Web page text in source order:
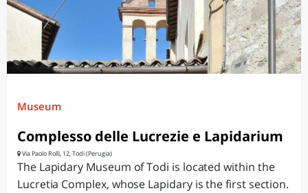
Museum
Complesso delle Lucrezie e Lapidarium
Via Paolo Rolli, 12, Todi (Perugia)
The Lapidary Museum of Todi is located within the
Lucretia Complex, whose Lapidary is the first section.